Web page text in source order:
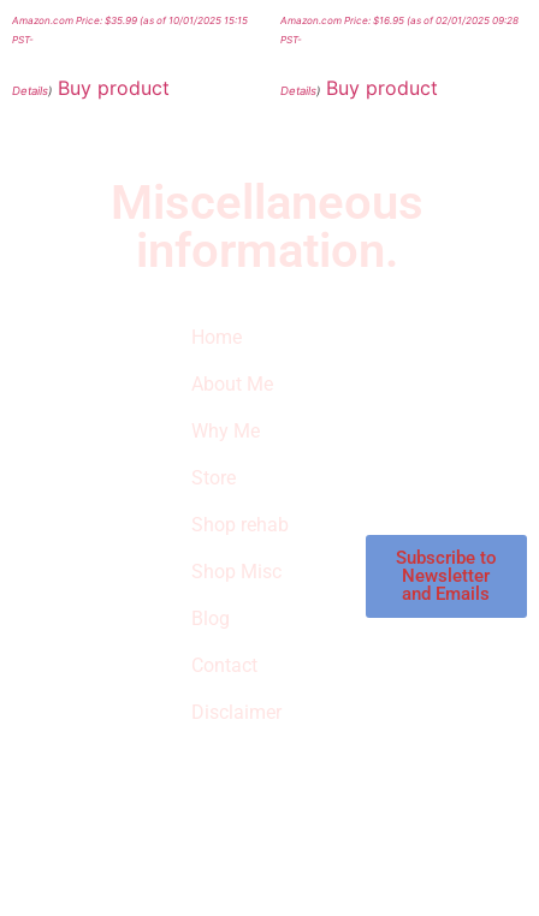
Amazon.com Price: $35.99 (as of 10/01/2025 15:15
PST-
Details) Buy product
Amazon.com Price: $16.95(as of 02/01/2025 09:28
PST-
Details) Buy product
Miscellaneous
information.
Home
About Me
Why Me
Store
Shop rehab
Shop Misc
Blog
Contact
Disclaimer
Subscribe to
Newsletter
and Emails